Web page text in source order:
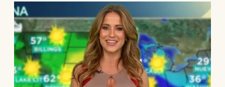
A tired man standing next to a washing
machine | Source: Midjourney